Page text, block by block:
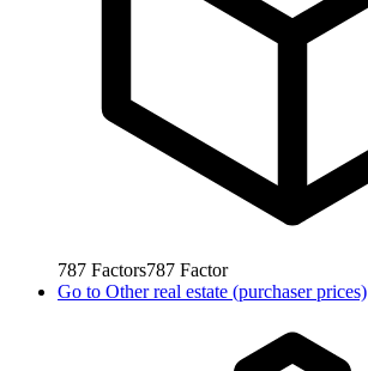
787 Factors787 Factor
Go to Other real estate (purchaser prices)